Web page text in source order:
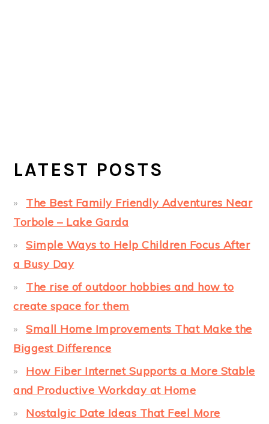
LATEST POSTS
The Best Family Friendly Adventures Near
Torbole – Lake Garda
Simple Ways to Help Children Focus After
a Busy Day
The rise of outdoor hobbies and how to
create space for them
Small Home Improvements That Make the
Biggest Difference
How Fiber Internet Supports a More Stable
and Productive Workday at Home
Nostalgic Date Ideas That Feel More